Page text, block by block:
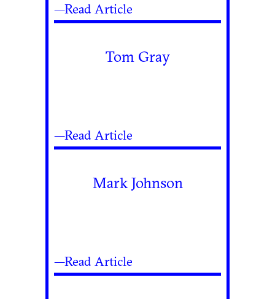
—Read Article
Tom Gray
—Read Article
Mark Johnson
—Read Article